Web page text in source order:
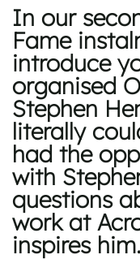
In our
Fame
introduce
organised
Stephen
literally
had the
with
questions
work at
inspires him.